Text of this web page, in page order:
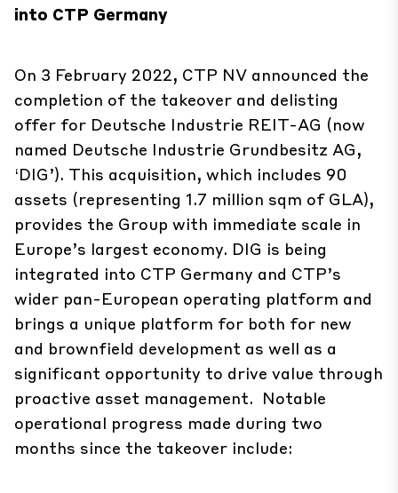
into CTP Germany
On 3 February 2022, CTP NV announced the
completion of the takeover and delisting
offer for Deutsche Industrie REIT-AG (now
named Deutsche Industrie Grundbesitz AG,
‘DIG’). This acquisition, which includes 90
assets (representing 1.7 million sqm of GLA),
provides the Group with immediate scale in
Europe’s largest economy. DIG is being
integrated into CTP Germany and CTP’s
wider pan-European operating platform and
brings a unique platform for both for new
and brownfield development as well as a
significant opportunity to drive value through
proactive asset management. Notable
operational progress made during two
months since the takeover include: